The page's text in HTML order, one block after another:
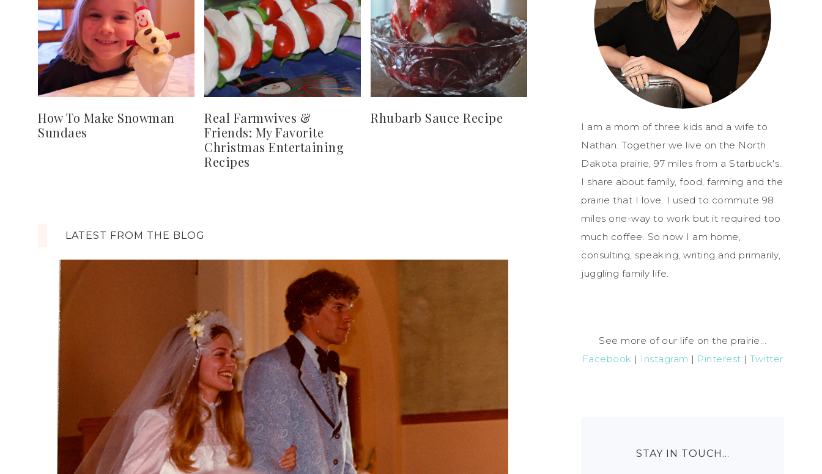
How To Make Snowman
Sundaes
Real Farmwives &
Friends: My Favorite
Christmas Entertaining
Recipes
Rhubarb Sauce Recipe
LATEST FROM THE BLOG
I am a mom of three kids and a wife to
Nathan. Together we live on the North
Dakota prairie, 97 miles from a Starbuck's.
I share about family, food, farming and the
prairie that I love. I used to commute 98
miles one-way to work but it required too
much coffee. So now I am home,
consulting, speaking, writing and primarily,
juggling family life.
See more of our life on the prairie...
Facebook | Instagram | Pinterest | Twitter
STAY IN TOUCH…